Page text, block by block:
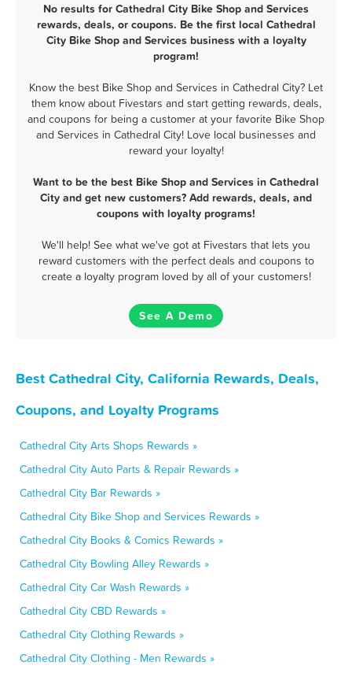
No results for Cathedral City Bike Shop and Services
rewards, deals, or coupons. Be the first local Cathedral
City Bike Shop and Services business with a loyalty
program!
Know the best Bike Shop and Services in Cathedral City? Let
them know about Fivestars and start getting rewards, deals,
and coupons for being a customer at your favorite Bike Shop
and Services in Cathedral City! Love local businesses and
reward your loyalty!
Want to be the best Bike Shop and Services in Cathedral
City and get new customers? Add rewards, deals, and
coupons with loyalty programs!
We'll help! See what we've got at Fivestars that lets you
reward customers with the perfect deals and coupons to
create a loyalty program loved by all of your customers!
See A Demo
Best Cathedral City, California Rewards, Deals,
Coupons, and Loyalty Programs
Cathedral City Arts Shops Rewards »
Cathedral City Auto Parts & Repair Rewards »
Cathedral City Bar Rewards »
Cathedral City Bike Shop and Services Rewards »
Cathedral City Books & Comics Rewards »
Cathedral City Bowling Alley Rewards »
Cathedral City Car Wash Rewards »
Cathedral City CBD Rewards »
Cathedral City Clothing Rewards »
Cathedral City Clothing - Men Rewards »